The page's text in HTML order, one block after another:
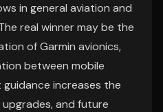
in general aviation and
real winner may be the
of Garmin avionics,
between mobile
increases the
and future